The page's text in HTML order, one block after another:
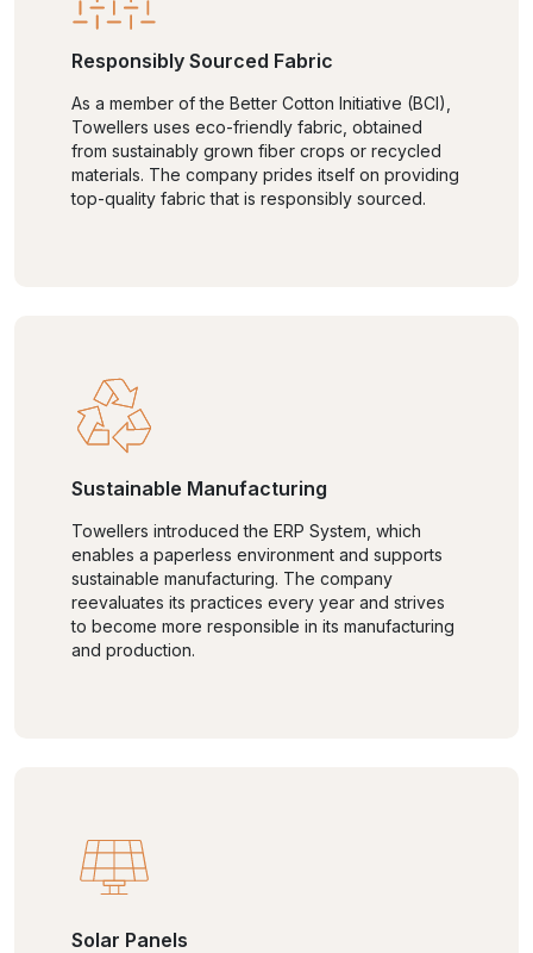
Responsibly Sourced Fabric
As a member of the Better Cotton Initiative (BCI),
Towellers uses eco-friendly fabric, obtained
from sustainably grown fiber crops or recycled
materials. The company prides itself on providing
top-quality fabric that is responsibly sourced.
Sustainable Manufacturing
Towellers introduced the ERP System, which
enables a paperless environment and supports
sustainable manufacturing. The company
reevaluates its practices every year and strives
to become more responsible in its manufacturing
and production.
Solar Panels